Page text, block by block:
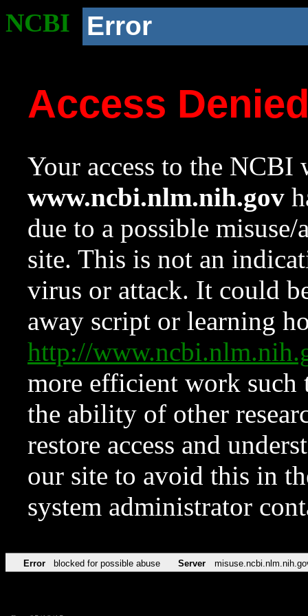
NCBI Error
Access
Your access to the NCBI
www.ncbi.nlm.nih.gov
due to a possible
site. This is not an
virus or attack. It could
away script or learning
http://
more efficient work such
the ability of other
restore access and
our site to avoid this in
system administrator
Error blocked for possible abuse Server